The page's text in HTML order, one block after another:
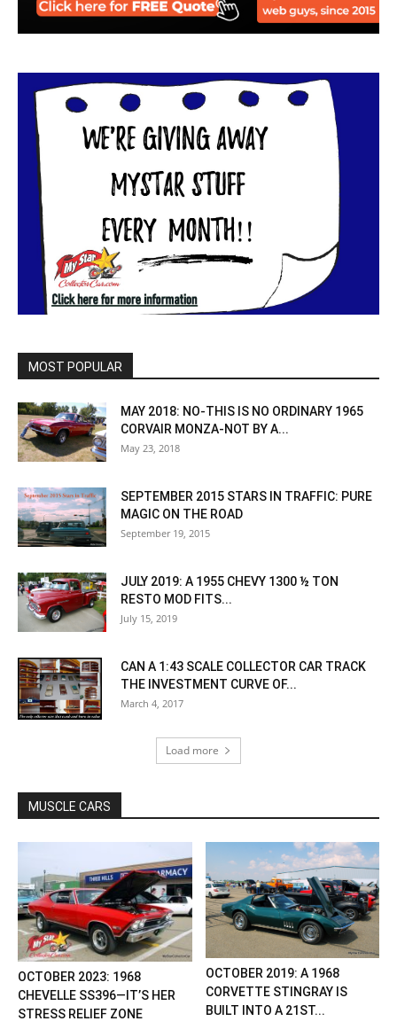
MOST POPULAR
MAY 2018: NO-THIS IS NO ORDINARY 1965
CORVAIR MONZA-NOT BY A...
May 23, 2018
SEPTEMBER 2015 STARS IN TRAFFIC: PURE
MAGIC ON THE ROAD
September 19, 2015
JULY 2019: A 1955 CHEVY 1300 ½ TON
RESTO MOD FITS...
July 15, 2019
CAN A 1:43 SCALE COLLECTOR CAR TRACK
THE INVESTMENT CURVE OF...
March 4, 2017
Load more
MUSCLE CARS
OCTOBER 2023: 1968
CHEVELLE SS396—IT’S HER
STRESS RELIEF ZONE
OCTOBER 2019: A 1968
CORVETTE STINGRAY IS
BUILT INTO A 21ST...